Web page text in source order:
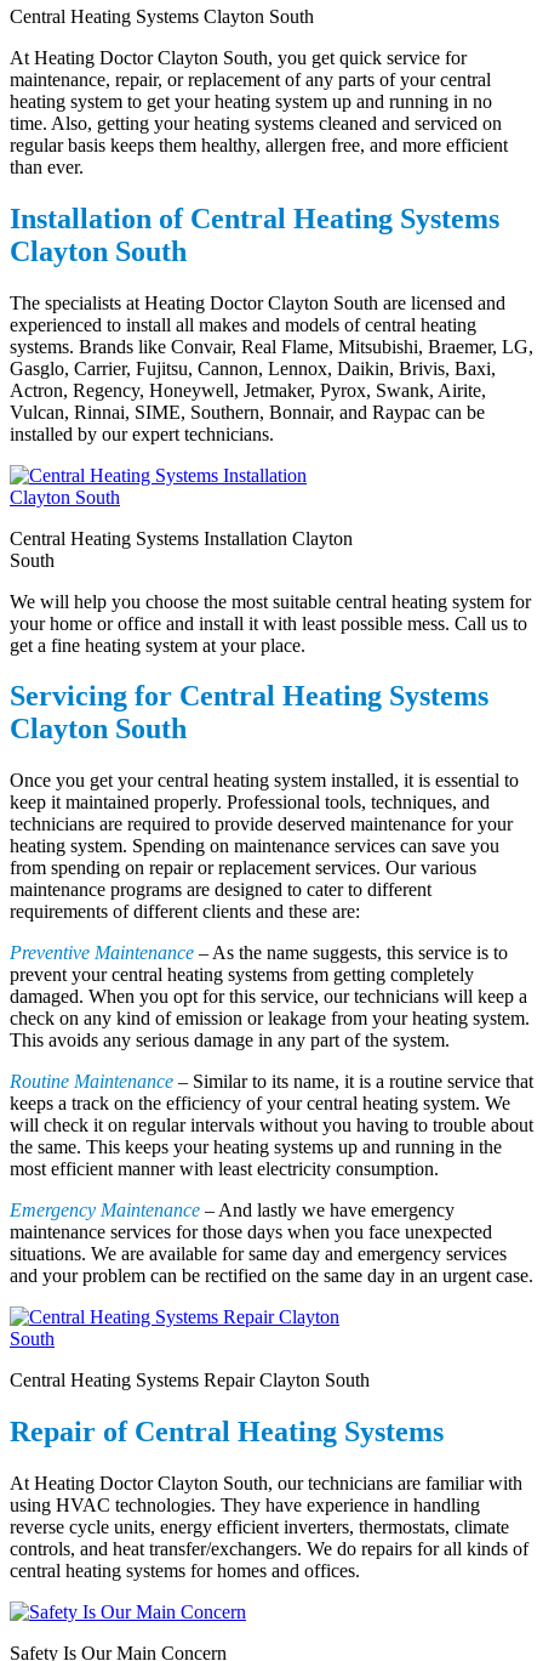
Central Heating Systems Clayton South
At Heating Doctor Clayton South, you get quick service for
maintenance, repair, or replacement of any parts of your central
heating system to get your heating system up and running in no
time. Also, getting your heating systems cleaned and serviced on
regular basis keeps them healthy, allergen free, and more efficient
than ever.
Installation of Central Heating Systems
Clayton South
The specialists at Heating Doctor Clayton South are licensed and
experienced to install all makes and models of central heating
systems. Brands like Convair, Real Flame, Mitsubishi, Braemer, LG,
Gasglo, Carrier, Fujitsu, Cannon, Lennox, Daikin, Brivis, Baxi,
Actron, Regency, Honeywell, Jetmaker, Pyrox, Swank, Airite,
Vulcan, Rinnai, SIME, Southern, Bonnair, and Raypac can be
installed by our expert technicians.
Central Heating Systems Installation Clayton
South
We will help you choose the most suitable central heating system for
your home or office and install it with least possible mess. Call us to
get a fine heating system at your place.
Servicing for Central Heating Systems
Clayton South
Once you get your central heating system installed, it is essential to
keep it maintained properly. Professional tools, techniques, and
technicians are required to provide deserved maintenance for your
heating system. Spending on maintenance services can save you
from spending on repair or replacement services. Our various
maintenance programs are designed to cater to different
requirements of different clients and these are:
Preventive Maintenance – As the name suggests, this service is to
prevent your central heating systems from getting completely
damaged. When you opt for this service, our technicians will keep a
check on any kind of emission or leakage from your heating system.
This avoids any serious damage in any part of the system.
Routine Maintenance – Similar to its name, it is a routine service that
keeps a track on the efficiency of your central heating system. We
will check it on regular intervals without you having to trouble about
the same. This keeps your heating systems up and running in the
most efficient manner with least electricity consumption.
Emergency Maintenance – And lastly we have emergency
maintenance services for those days when you face unexpected
situations. We are available for same day and emergency services
and your problem can be rectified on the same day in an urgent case.
Central Heating Systems Repair Clayton South
Repair of Central Heating Systems
At Heating Doctor Clayton South, our technicians are familiar with
using HVAC technologies. They have experience in handling
reverse cycle units, energy efficient inverters, thermostats, climate
controls, and heat transfer/exchangers. We do repairs for all kinds of
central heating systems for homes and offices.
Safety Is Our Main Concern